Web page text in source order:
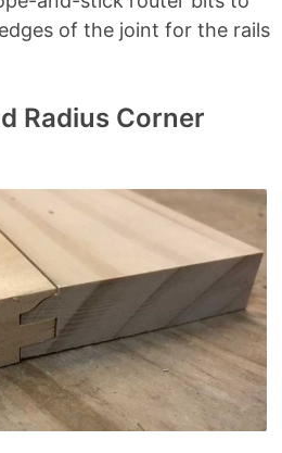
of the joint for the rails
Radius Corner